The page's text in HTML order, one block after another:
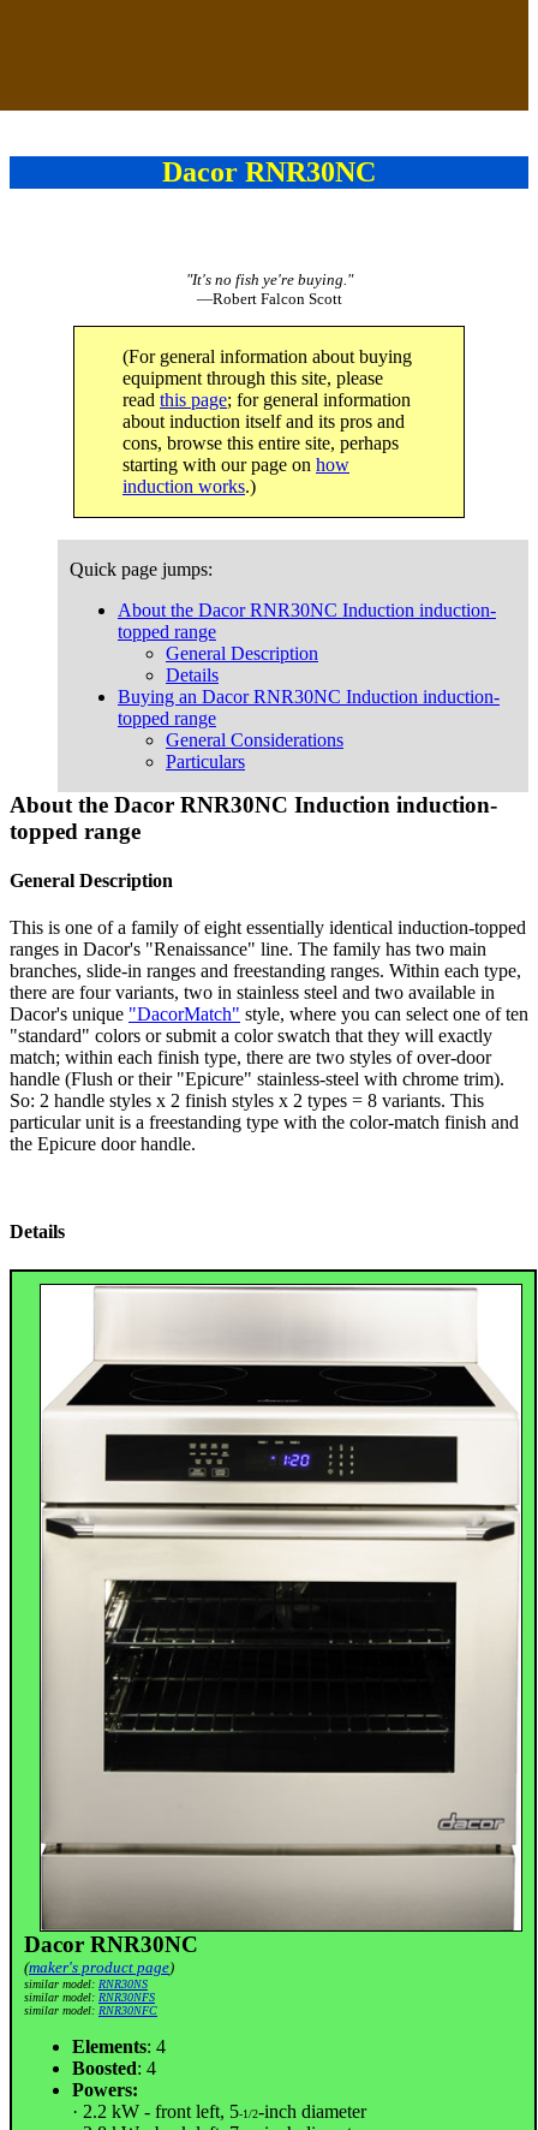
Dacor RNR30NC
"It's no fish ye're buying."
—Robert Falcon Scott
(For general information about buying
equipment through this site, please
read this page; for general information
about induction itself and its pros and
cons, browse this entire site, perhaps
starting with our page on how
induction works.)
Quick page jumps:
About the Dacor RNR30NC Induction induction-
topped range
General Description
Details
Buying an Dacor RNR30NC Induction induction-
topped range
General Considerations
Particulars
About the Dacor RNR30NC Induction induction-
topped range
General Description
This is one of a family of eight essentially identical induction-topped
ranges in Dacor's "Renaissance" line. The family has two main
branches, slide-in ranges and freestanding ranges. Within each type,
there are four variants, two in stainless steel and two available in
Dacor's unique "DacorMatch" style, where you can select one of ten
"standard" colors or submit a color swatch that they will exactly
match; within each finish type, there are two styles of over-door
handle (Flush or their "Epicure" stainless-steel with chrome trim).
So: 2 handle styles x 2 finish styles x 2 types = 8 variants. This
particular unit is a freestanding type with the color-match finish and
the Epicure door handle.
Details
Dacor RNR30NC
(maker's product page)
similar model: RNR30NS
similar model: RNR30NFS
similar model: RNR30NFC
Elements: 4
Boosted: 4
Powers:
· 2.2 kW - front left, 5-1/2-inch diameter